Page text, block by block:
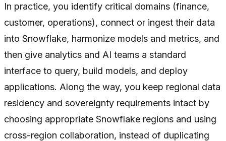
In practice, you identify critical domains (finance,
customer, operations), connect or ingest their data
into Snowflake, harmonize models and metrics, and
then give analytics and AI teams a standard
interface to query, build models, and deploy
applications. Along the way, you keep regional data
residency and sovereignty requirements intact by
choosing appropriate Snowflake regions and using
cross-region collaboration, instead of duplicating